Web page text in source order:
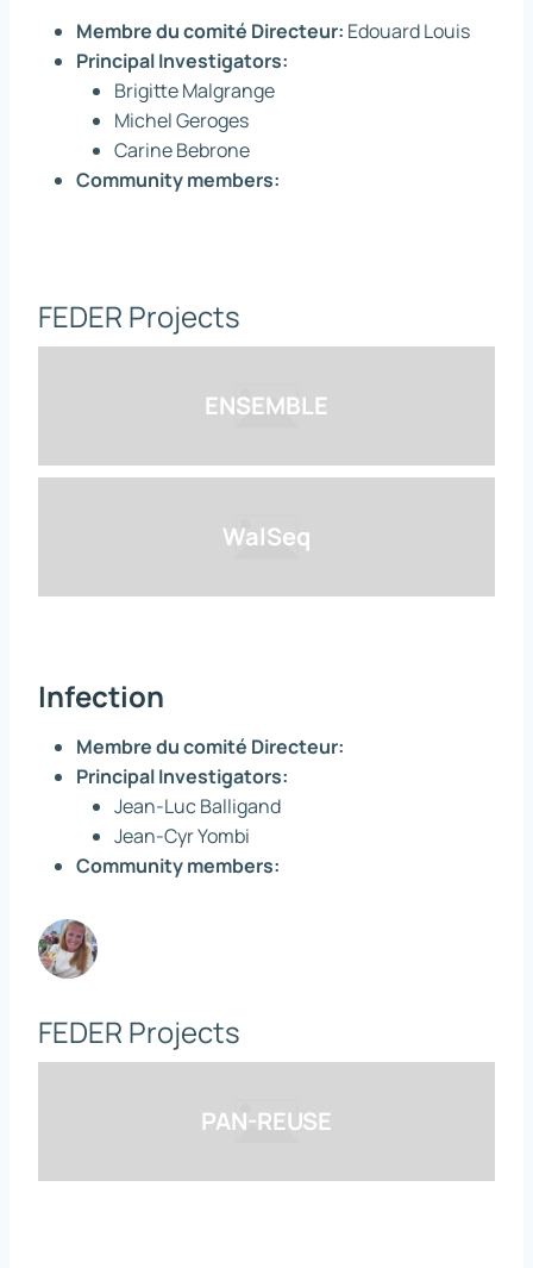
Membre du comité Directeur: Edouard Louis
Principal Investigators:
Brigitte Malgrange
Michel Geroges
Carine Bebrone
Community members:
FEDER Projects
ENSEMBLE
WalSeq
Infection
Membre du comité Directeur:
Principal Investigators:
Jean-Luc Balligand
Jean-Cyr Yombi
Community members:
FEDER Projects
PAN-REUSE